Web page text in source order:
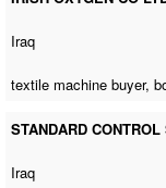
Iraq
textile machine buyer,
STANDARD
Iraq